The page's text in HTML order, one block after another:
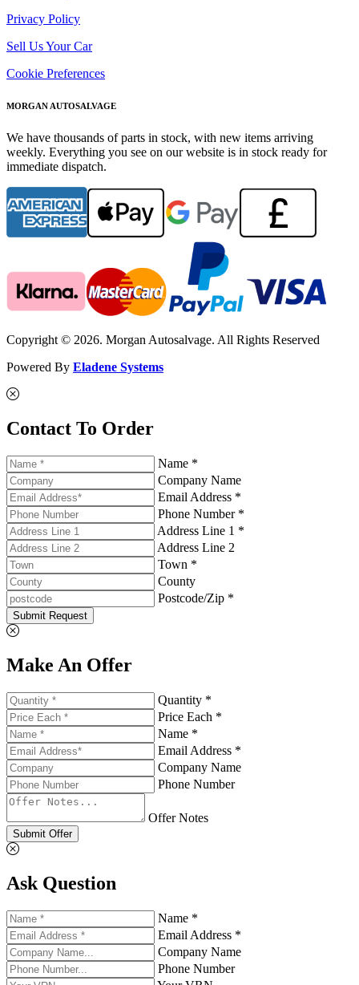
Privacy Policy
Sell Us Your Car
Cookie Preferences
MORGAN AUTOSALVAGE
We have thousands of parts in stock, with new items arriving
weekly. Everything you see on our website is in stock ready for
immediate dispatch.
Copyright © 2026. Morgan Autosalvage. All Rights Reserved
Powered By Eladene Systems
Contact To Order
Name *
Company Name
Email Address *
Phone Number *
Address Line 1 *
Address Line 2
Town *
County
Postcode/Zip *
Submit Request
Make An Offer
Quantity *
Price Each *
Name *
Email Address *
Company Name
Phone Number
Offer Notes
Submit Offer
Ask Question
Name *
Email Address *
Company Name
Phone Number